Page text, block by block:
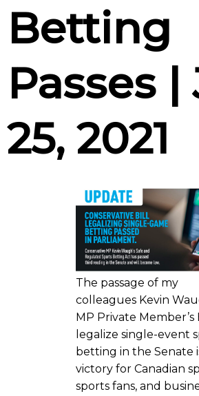
Betting
Passes
25, 2021
The passage of my
colleagues Kevin
MP Private Member’s
legalize single-event
betting in the Senate
victory for Canadian
sports fans, and